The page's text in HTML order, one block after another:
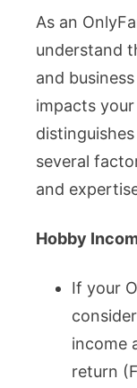
As an
understand
and
impacts
several
and
Hobby
If your
income
return